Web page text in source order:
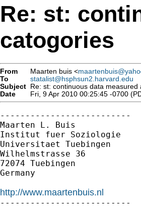
Re: st:
catogories
From Maarten buis <
To
statalist@hsphsun2.harvard.edu
Subject Re: st: continuous data measured
Date
Fri, 9 Apr 2010 00:25:45 -0700
--------------------------
Maarten L. Buis
Institut fuer Soziologie
Universitaet Tuebingen
Wilhelmstrasse 36
72074 Tuebingen
Germany
http://www.maartenbuis.nl
--------------------------